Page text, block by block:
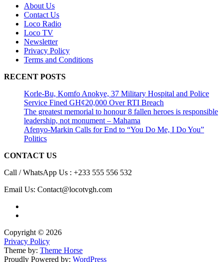
About Us
Contact Us
Loco Radio
Loco TV
Newsletter
Privacy Policy
Terms and Conditions
RECENT POSTS
Korle-Bu, Komfo Anokye, 37 Military Hospital and Police
Service Fined GH¢20,000 Over RTI Breach
The greatest memorial to honour 8 fallen heroes is responsible
leadership, not monument – Mahama
Afenyo-Markin Calls for End to “You Do Me, I Do You”
Politics
CONTACT US
Call / WhatsApp Us : +233 555 556 532
Email Us: Contact@locotvgh.com
Copyright © 2026
Privacy Policy
Theme by: Theme Horse
Proudly Powered by: WordPress